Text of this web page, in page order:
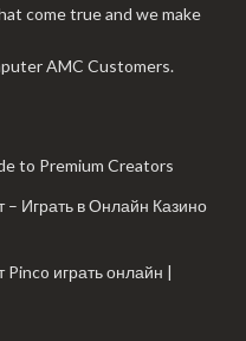
come true and we make
AMC Customers.
to Premium Creators
Играть в Онлайн Казино
играть онлайн |